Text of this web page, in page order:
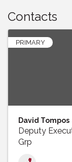
Contacts
PRIMARY
David Tompos
Deputy
Grp